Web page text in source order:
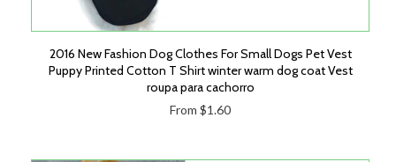
2016 New Fashion Dog Clothes For Small Dogs Pet Vest
Puppy Printed Cotton T Shirt winter warm dog coat Vest
roupa para cachorro
From $1.60